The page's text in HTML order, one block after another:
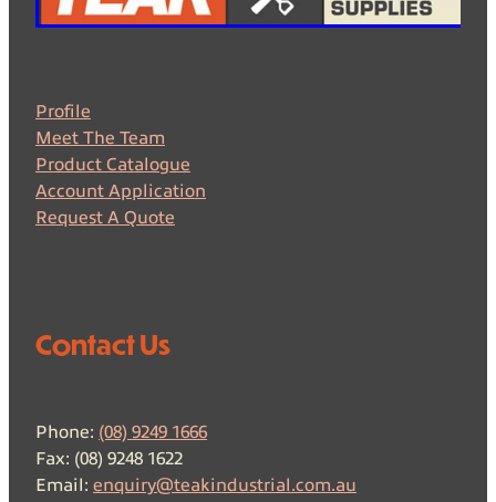
Profile
Meet The Team
Product Catalogue
Account Application
Request A Quote
Contact Us
Phone: (08) 9249 1666
Fax: (08) 9248 1622
Email: enquiry@teakindustrial.com.au